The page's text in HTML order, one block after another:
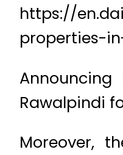
https://
properties-
Rawalpindi
Moreover,